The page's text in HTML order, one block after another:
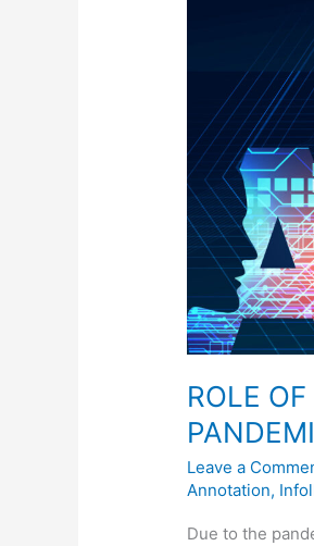
ROLE
Leave a
Annotation,
Due to the
PANDEMIC